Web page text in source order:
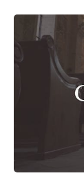
Stay up
2305
Sewell
2550